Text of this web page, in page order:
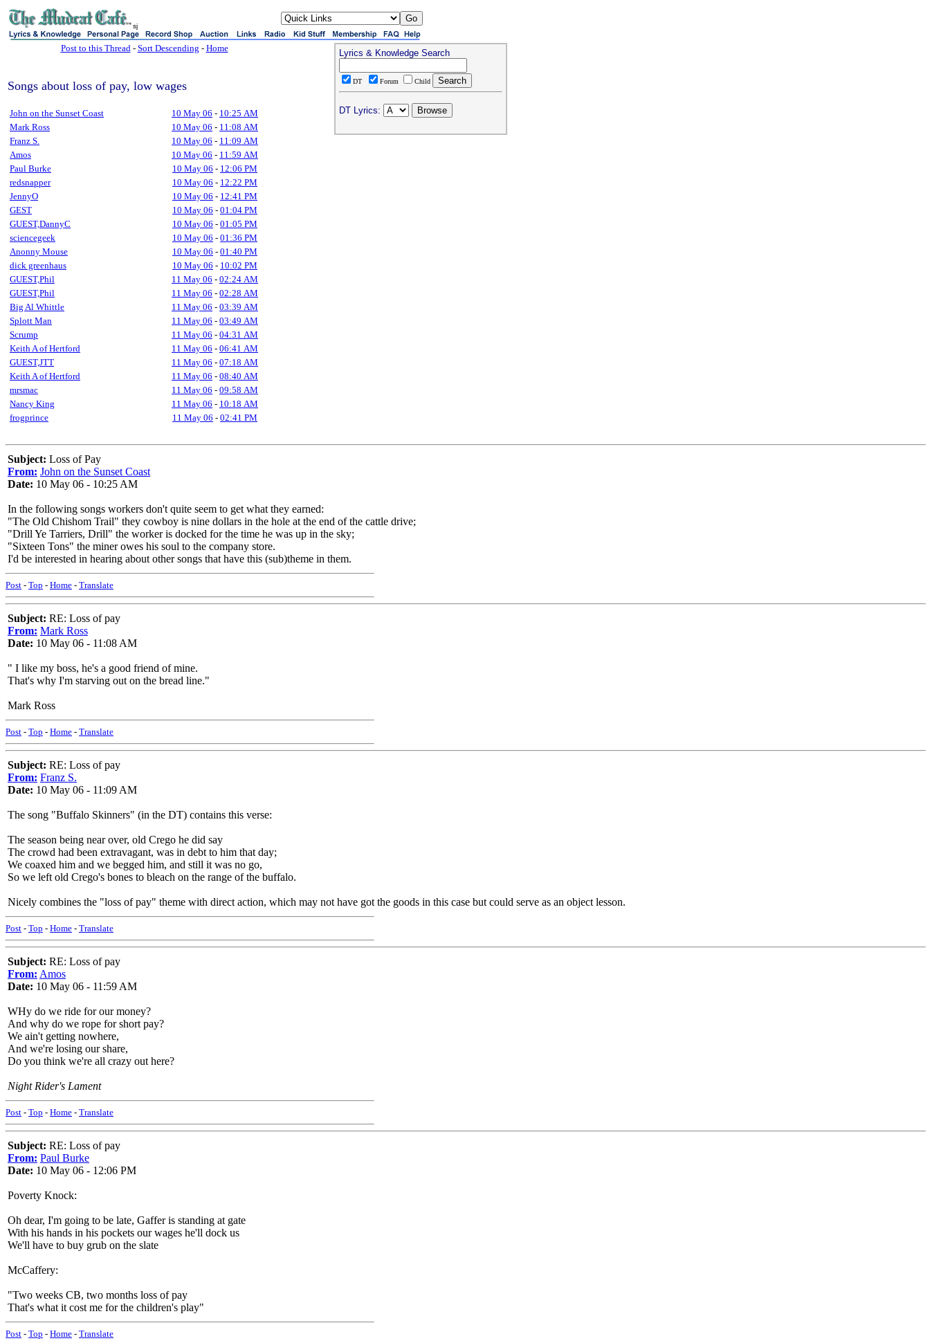
sj
Post to this Thread- Sort Descending - Home
Songs about loss of pay, low wages
John on the Sunset Coast 10 May 06 - 10:25 AM
Mark Ross
10 May 06 - 11:08 AM
Franz S.
10 May 06 - 11:09 AM
Amos
10 May 06 - 11:59 AM
Paul Burke
10 May 06 - 12:06 PM
redsnapper
10 May 06 - 12:22 PM
JennyO
10 May 06 - 12:41 PM
GEST
10 May 06 - 01:04 PM
GUEST,DannyC
10 May 06 - 01:05 PM
sciencegeek
10 May 06 - 01:36 PM
Anonny Mouse
10 May 06 - 01:40 PM
dick greenhaus
10 May 06 - 10:02 PM
GUEST,Phil
11 May 06 - 02:24 AM
GUEST,Phil
11 May 06 - 02:28 AM
Big Al Whittle
11 May 06 - 03:39 AM
Splott Man
11 May 06 - 03:49 AM
Scrump
11 May 06 - 04:31 AM
Keith A of Hertford
11 May 06 - 06:41 AM
GUEST,JTT
11 May 06 - 07:18 AM
Keith A of Hertford
11 May 06 - 08:40 AM
mrsmac
11 May 06 - 09:58 AM
Nancy King
11 May 06 - 10:18 AM
frogprince
11 May 06 - 02:41 PM
Lyrics & Knowledge Search
DT Forum Child
DT Lyrics:
Subject: Loss of Pay
From: John on the Sunset Coast
Date: 10 May 06 - 10:25 AM
In the following songs workers don't quite seem to get what they earned:
"The Old Chishom Trail" they cowboy is nine dollars in the hole at the end of the cattle drive;
"Drill Ye Tarriers, Drill" the worker is docked for the time he was up in the sky;
"Sixteen Tons" the miner owes his soul to the company store.
I'd be interested in hearing about other songs that have this (sub)theme in them.
Post - Top - Home - Translate
Subject: RE: Loss of pay
From: Mark Ross
Date: 10 May 06 - 11:08 AM
" I like my boss, he's a good friend of mine.
That's why I'm starving out on the bread line."
Mark Ross
Post - Top - Home - Translate
Subject: RE: Loss of pay
From: Franz S.
Date: 10 May 06 - 11:09 AM
The song "Buffalo Skinners" (in the DT) contains this verse:
The season being near over, old Crego he did say
The crowd had been extravagant, was in debt to him that day;
We coaxed him and we begged him, and still it was no go,
So we left old Crego's bones to bleach on the range of the buffalo.
Nicely combines the "loss of pay" theme with direct action, which may not have got the goods in this case but could serve as an object lesson.
Post - Top - Home - Translate
Subject: RE: Loss of pay
From: Amos
Date: 10 May 06 - 11:59 AM
WHy do we ride for our money?
And why do we rope for short pay?
We ain't getting nowhere,
And we're losing our share,
Do you think we're all crazy out here?
Night Rider's Lament
Post - Top - Home - Translate
Subject: RE: Loss of pay
From: Paul Burke
Date: 10 May 06 - 12:06 PM
Poverty Knock:
Oh dear, I'm going to be late, Gaffer is standing at gate
With his hands in his pockets our wages he'll dock us
We'll have to buy grub on the slate
McCaffery:
"Two weeks CB, two months loss of pay
That's what it cost me for the children's play"
Post - Top - Home - Translate